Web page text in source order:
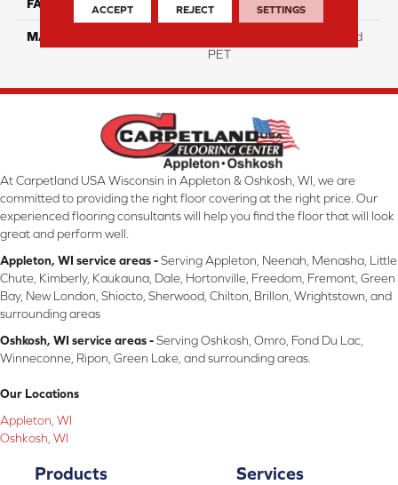
FACE WEIGHT 15
MATERIAL
100% Pivotal Solution Dyed
PET
At Carpetland USA Wisconsin in Appleton & Oshkosh, WI, we are
committed to providing the right floor covering at the right price. Our
experienced flooring consultants will help you find the floor that will look
great and perform well.
Appleton, WI service areas -Serving Appleton, Neenah, Menasha, Little
Chute, Kimberly, Kaukauna, Dale, Hortonville, Freedom, Fremont, Green
Bay, New London, Shiocto, Sherwood, Chilton, Brillon, Wrightstown, and
surrounding areas
Oshkosh, WI service areas -Serving Oshkosh, Omro, Fond Du Lac,
Winneconne, Ripon, Green Lake, and surrounding areas.
Our Locations
Appleton, WI
Oshkosh, WI
Products Services
ACCEPT REJECT SETTINGS